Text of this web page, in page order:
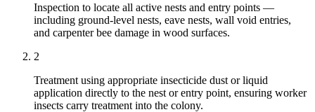
Inspection to locate all active nests and entry points —
including ground-level nests, eave nests, wall void entries,
and carpenter bee damage in wood surfaces.
2
Treatment using appropriate insecticide dust or liquid
application directly to the nest or entry point, ensuring worker
insects carry treatment into the colony.